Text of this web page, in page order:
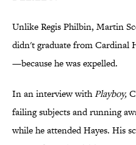
Unlike Regis Philbin, Martin
didn't graduate from Cardinal
—because he was expelled.
In an interview withPlayboy,
failing subjects and running
while he attended Hayes. His